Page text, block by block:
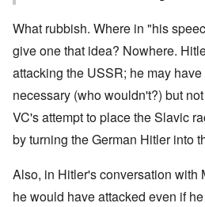
What rubbish. Where in "his
give one that idea? Nowhere.
attacking the USSR; he may
necessary (who wouldn't?) but
VC's attempt to place the Slavic
by turning the German Hitler into
Also, in Hitler's conversation with
he would have attacked even if